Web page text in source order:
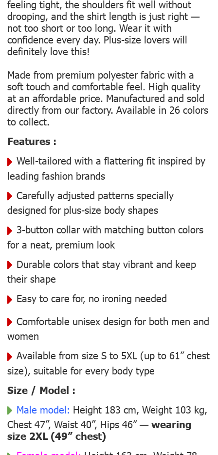
feeling tight, the shoulders fit well without
drooping, and the shirt length is just right —
not too short or too long. Wear it with
confidence every day. Plus-size lovers will
definitely love this!
Made from premium polyester fabric with a
soft touch and comfortable feel. High quality
at an affordable price. Manufactured and sold
directly from our factory. Available in 26 colors
to collect.
Features :
Well-tailored with a flattering fit inspired by
leading fashion brands
Carefully adjusted patterns specially
designed for plus-size body shapes
3-button collar with matching button colors
for a neat, premium look
Durable colors that stay vibrant and keep
their shape
Easy to care for, no ironing needed
Comfortable unisex design for both men and
women
Available from size S to 5XL (up to 61” chest
size), suitable for every body type
Size / Model :
Male model: Height 183 cm, Weight 103 kg,
Chest 47”, Waist 40”, Hips 46” —wearing
size 2XL (49” chest)